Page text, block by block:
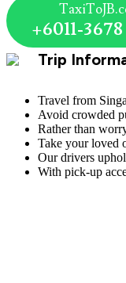
+6011-
Trip
Travel from
Avoid crowded
Rather than
Take your loved
Our drivers
With pick-up